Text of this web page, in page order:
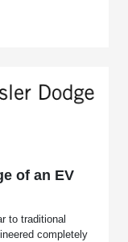
of an EV
to traditional
completely